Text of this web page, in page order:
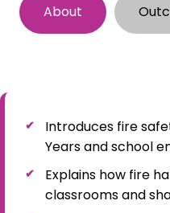
About
Introduces fire
Years and school
Explains how fire
classrooms and